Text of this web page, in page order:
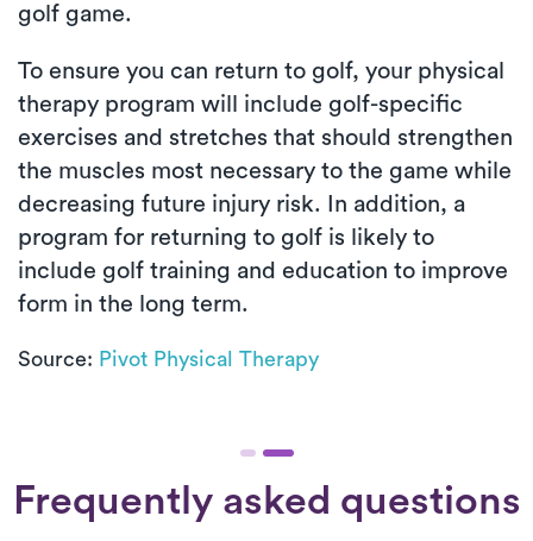
golf game.
To ensure you can return to golf, your physical
therapy program will include golf-specific
exercises and stretches that should strengthen
the muscles most necessary to the game while
decreasing future injury risk. In addition, a
program for returning to golf is likely to
include golf training and education to improve
form in the long term.
Source: Pivot Physical Therapy
Frequently asked questions